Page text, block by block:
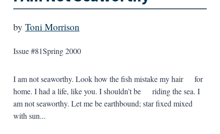
by Toni Morrison
Issue #81Spring 2000
I am not seaworthy. Look how the fish mistake my hair for
home. I had a life, like you. I shouldn’t be riding the sea. I
am not seaworthy. Let me be earthbound; star fixed mixed
with sun...